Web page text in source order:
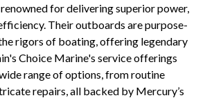
for delivering superior power,
Their outboards are purpose-
rigors of boating, offering legendary
Choice Marine's service offerings
range of options, from routine
repairs, all backed by Mercury’s